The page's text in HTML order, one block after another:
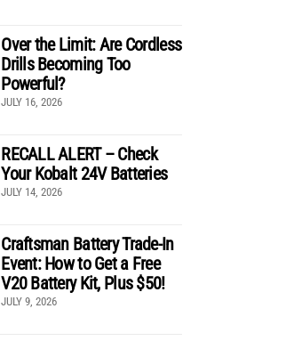
Over the Limit: Are Cordless
Drills Becoming Too
Powerful?
JULY 16, 2026
RECALL ALERT – Check
Your Kobalt 24V Batteries
JULY 14, 2026
Craftsman Battery Trade-In
Event: How to Get a Free
V20 Battery Kit, Plus $50!
JULY 9, 2026